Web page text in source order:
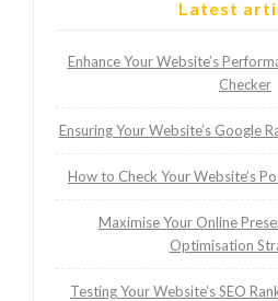
Latest
Enhance Your Website’s
Checker
Ensuring Your Website’s Google
How to Check Your Website’s
Maximise Your Online
Optimisation
Testing Your Website’s SEO